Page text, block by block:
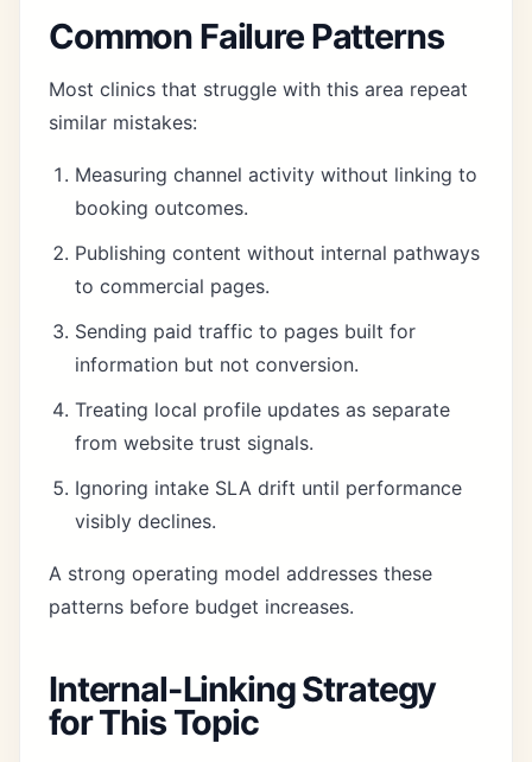
Common Failure Patterns
Most clinics that struggle with this area repeat
similar mistakes:
Measuring channel activity without linking to
booking outcomes.
Publishing content without internal pathways
to commercial pages.
Sending paid traffic to pages built for
information but not conversion.
Treating local profile updates as separate
from website trust signals.
Ignoring intake SLA drift until performance
visibly declines.
A strong operating model addresses these
patterns before budget increases.
Internal-Linking Strategy
for This Topic